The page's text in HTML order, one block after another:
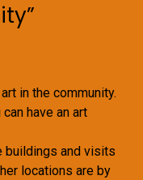
in the community.
have an art
buildings and visits
locations are by